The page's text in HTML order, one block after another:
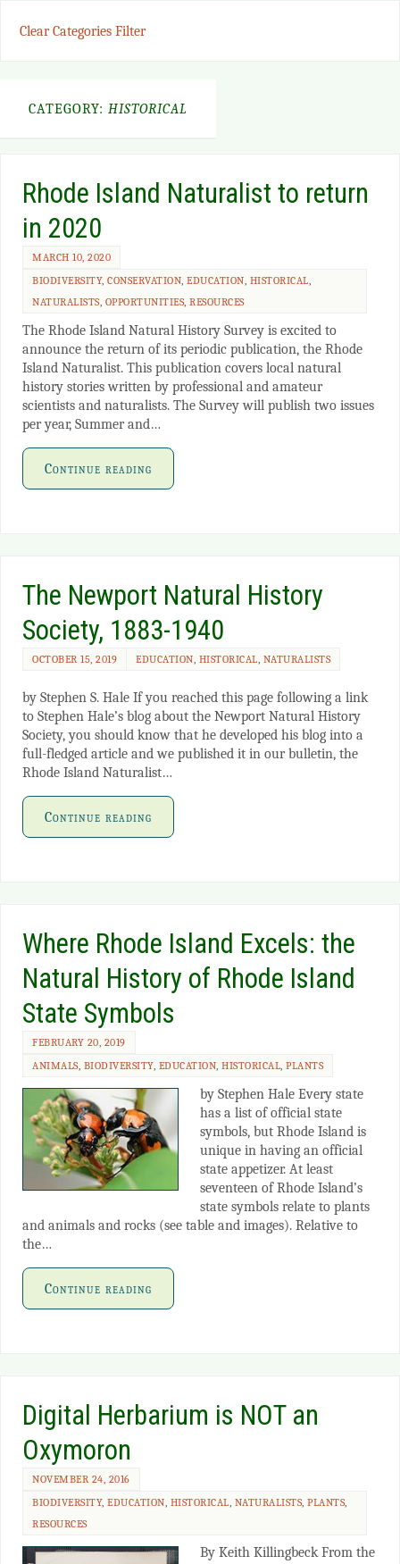
Clear Categories Filter
CATEGORY: HISTORICAL
Rhode Island Naturalist to return
in 2020
MARCH 10, 2020
BIODIVERSITY,CONSERVATION,EDUCATION, HISTORICAL,
NATURALISTS, OPPORTUNITIES,RESOURCES
The Rhode Island Natural History Survey is excited to
announce the return of its periodic publication, the Rhode
Island Naturalist. This publication covers local natural
history stories written by professional and amateur
scientists and naturalists. The Survey will publish two issues
per year, Summer and…
Continue reading
The Newport Natural History
Society, 1883-1940
OCTOBER 15, 2019 EDUCATION, HISTORICAL, NATURALISTS
by Stephen S. Hale If you reached this page following a link
to Stephen Hale’s blog about the Newport Natural History
Society, you should know that he developed his blog into a
full-fledged article and we published it in our bulletin, the
Rhode Island Naturalist…
Continue reading
Where Rhode Island Excels: the
Natural History of Rhode Island
State Symbols
FEBRUARY 20, 2019
ANIMALS, BIODIVERSITY, EDUCATION,HISTORICAL,PLANTS
by Stephen Hale Every state
has a list of official state
symbols, but Rhode Island is
unique in having an official
state appetizer. At least
seventeen of Rhode Island’s
state symbols relate to plants
and animals and rocks (see table and images). Relative to
the…
Continue reading
Digital Herbarium is NOT an
Oxymoron
NOVEMBER 24, 2016
BIODIVERSITY,EDUCATION, HISTORICAL, NATURALISTS,PLANTS,
RESOURCES
By Keith Killingbeck From the